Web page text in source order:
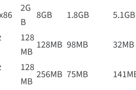
2G
B
8GB 1.8GB
5.1GB
128
MB
128MB 98MB
32MB
128
MB
256MB 75MB